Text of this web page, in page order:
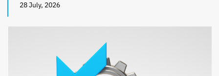
28 July, 2026